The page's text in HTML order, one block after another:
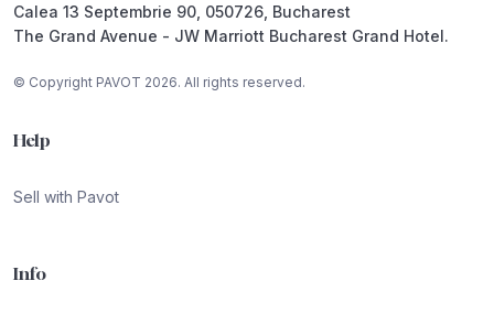
Calea 13 Septembrie 90, 050726, Bucharest
The Grand Avenue - JW Marriott Bucharest Grand Hotel.
© Copyright PAVOT 2026. All rights reserved.
Help
Sell with Pavot
Info